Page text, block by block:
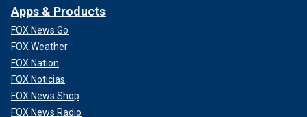
Apps & Products
FOX News Go
FOX Weather
FOX Nation
FOX Noticias
FOX News Shop
FOX News Radio